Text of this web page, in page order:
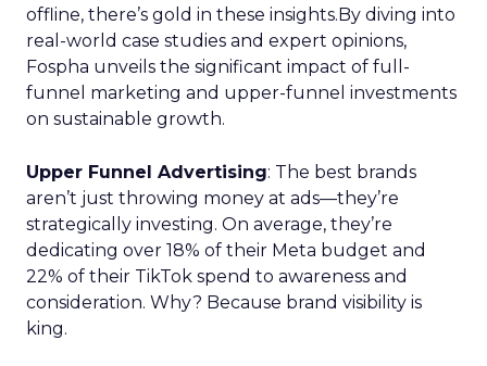
offline, there’s gold in these insights.By diving into
real-world case studies and expert opinions,
Fospha unveils the significant impact of full-
funnel marketing and upper-funnel investments
on sustainable growth.
Upper Funnel Advertising: The best brands
aren’t just throwing money at ads—they’re
strategically investing. On average, they’re
dedicating over 18% of their Meta budget and
22% of their TikTok spend to awareness and
consideration. Why? Because brand visibility is
king.